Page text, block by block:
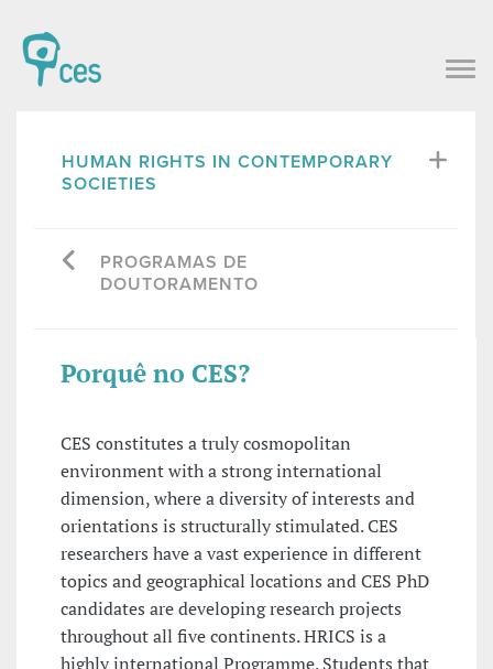
HUMAN RIGHTS IN CONTEMPORARY
SOCIETIES
PROGRAMAS DE
DOUTORAMENTO
Porquê no CES?
CES constitutes a truly cosmopolitan
environment with a strong international
dimension, where a diversity of interests and
orientations is structurally stimulated. CES
researchers have a vast experience in different
topics and geographical locations and CES PhD
candidates are developing research projects
throughout all five continents. HRICS is a
highly international Programme. Students that